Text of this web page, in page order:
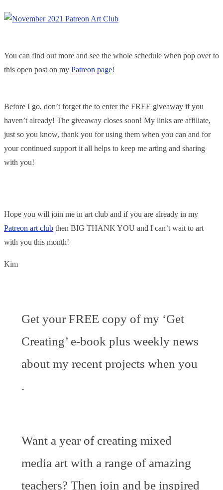
You can find out more and see the whole schedule when pop over to
this open post on my Patreon page!
Before I go, don’t forget the to enter the FREE giveaway if you
haven’t already! The giveaway closes soon! My links are affiliate,
just so you know, thank you for using them when you can and for
your continued support it all helps to keep me arting and sharing
with you!
Hope you will join me in art club and if you are already in my
Patreon art club then BIG THANK YOU and I can’t wait to art
with you this month!
Kim
Get your FREE copy of my ‘Get
Creating’ e-book plus weekly news
about my recent projects when you
.
Want a year of creating mixed
media art with a range of amazing
teachers? Then join and be inspired